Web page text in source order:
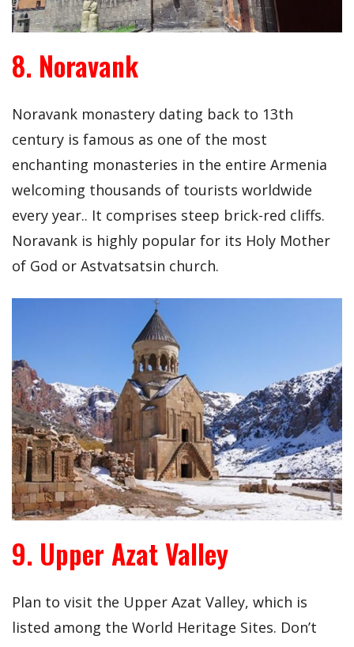
8. Noravank
Noravank monastery dating back to 13th
century is famous as one of the most
enchanting monasteries in the entire Armenia
welcoming thousands of tourists worldwide
every year.. It comprises steep brick-red cliffs.
Noravank is highly popular for its Holy Mother
of God or Astvatsatsin church.
9. Upper Azat Valley
Plan to visit the Upper Azat Valley, which is
listed among the World Heritage Sites. Don’t